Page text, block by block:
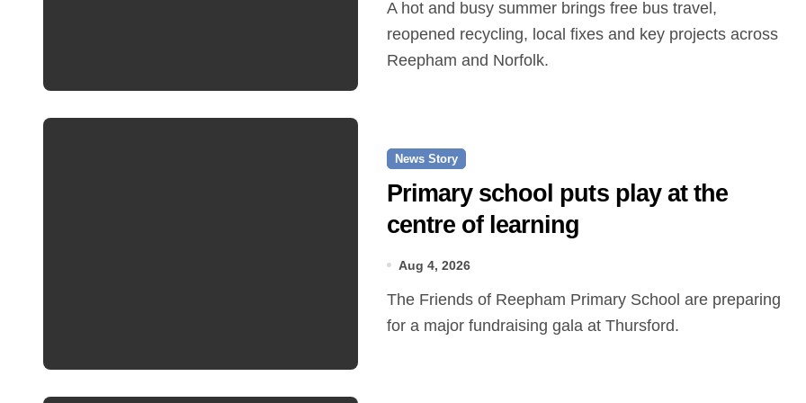
A hot and busy summer brings free bus travel,
reopened recycling, local fixes and key projects across
Reepham and Norfolk.
News Story
Primary school puts play at the
centre of learning
Aug 4, 2026
The Friends of Reepham Primary School are preparing
for a major fundraising gala at Thursford.